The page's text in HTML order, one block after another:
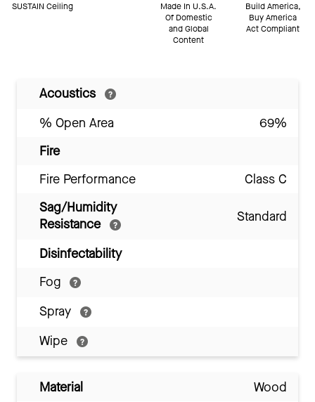
SUSTAIN Ceiling
Made In U.S.A.
Of Domestic
and Global
Content
Build America,
Buy America
Act Compliant
Acoustics
% Open Area
69%
Fire
Fire Performance
Class C
Sag/Humidity
Resistance
Standard
Disinfectability
Fog
Spray
Wipe
Material
Wood